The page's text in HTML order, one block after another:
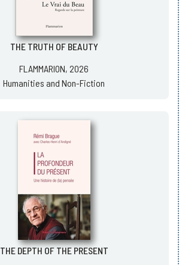
THE TRUTH OF BEAUTY
FLAMMARION, 2026
Humanities and Non-Fiction
THE DEPTH OF THE PRESENT